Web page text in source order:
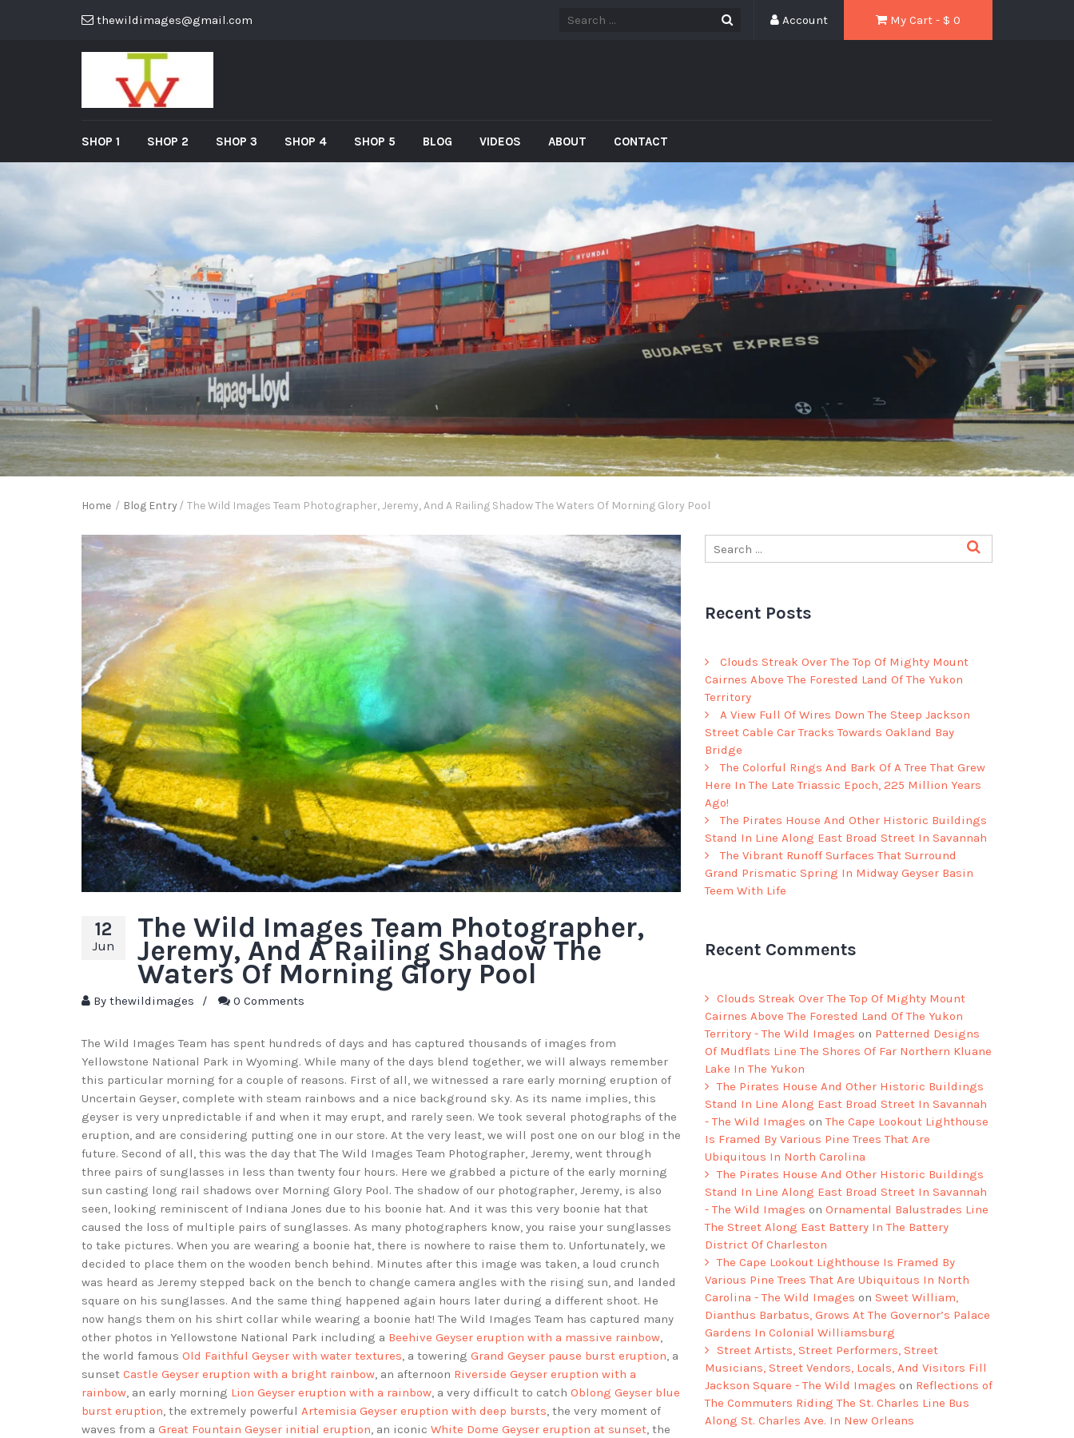
thewildimages@gmail.com My Cart - $ 0
Account
SHOP 1 SHOP 2 SHOP 3 SHOP 4 SHOP 5 BLOG VIDEOS ABOUT CONTACT
Home / Blog Entry/ The Wild Images Team Photographer, Jeremy, And A Railing Shadow The Waters Of Morning Glory Pool
12
Jun
The Wild Images Team Photographer,
Jeremy, And A Railing Shadow The
Waters Of Morning Glory Pool
By thewildimages / 0 Comments
The Wild Images Team has spent hundreds of days and has captured thousands of images from
Yellowstone National Park in Wyoming. While many of the days blend together, we will always remember
this particular morning for a couple of reasons. First of all, we witnessed a rare early morning eruption of
Uncertain Geyser, complete with steam rainbows and a nice background sky. As its name implies, this
geyser is very unpredictable if and when it may erupt, and rarely seen. We took several photographs of the
eruption, and are considering putting one in our store. At the very least, we will post one on our blog in the
future. Second of all, this was the day that The Wild Images Team Photographer, Jeremy, went through
three pairs of sunglasses in less than twenty four hours. Here we grabbed a picture of the early morning
sun casting long rail shadows over Morning Glory Pool. The shadow of our photographer, Jeremy, is also
seen, looking reminiscent of Indiana Jones due to his boonie hat. And it was this very boonie hat that
caused the loss of multiple pairs of sunglasses. As many photographers know, you raise your sunglasses
to take pictures. When you are wearing a boonie hat, there is nowhere to raise them to. Unfortunately, we
decided to place them on the wooden bench behind. Minutes after this image was taken, a loud crunch
was heard as Jeremy stepped back on the bench to change camera angles with the rising sun, and landed
square on his sunglasses. And the same thing happened again hours later during a different shoot. He
now hangs them on his shirt collar while wearing a boonie hat! The Wild Images Team has captured many
other photos in Yellowstone National Park including a Beehive Geyser eruption with a massive rainbow,
the world famous Old Faithful Geyser with water textures, a towering Grand Geyser pause burst eruption, a
sunset Castle Geyser eruption with a bright rainbow, an afternoon Riverside Geyser eruption with a
rainbow, an early morning Lion Geyser eruption with a rainbow, a very difficult to catch Oblong Geyser blue
burst eruption, the extremely powerful Artemisia Geyser eruption with deep bursts, the very moment of
waves from a Great Fountain Geyser initial eruption, an iconic White Dome Geyser eruption at sunset, the
Recent Posts
Clouds Streak Over The Top Of Mighty Mount
Cairnes Above The Forested Land Of The Yukon
Territory
A View Full Of Wires Down The Steep Jackson
Street Cable Car Tracks Towards Oakland Bay
Bridge
The Colorful Rings And Bark Of A Tree That Grew
Here In The Late Triassic Epoch, 225 Million Years
Ago!
The Pirates House And Other Historic Buildings
Stand In Line Along East Broad Street In Savannah
The Vibrant Runoff Surfaces That Surround
Grand Prismatic Spring In Midway Geyser Basin
Teem With Life
Recent Comments
Clouds Streak Over The Top Of Mighty Mount
Cairnes Above The Forested Land Of The Yukon
Territory - The Wild Images on Patterned Designs
Of Mudflats Line The Shores Of Far Northern Kluane
Lake In The Yukon
The Pirates House And Other Historic Buildings
Stand In Line Along East Broad Street In Savannah
- The Wild Images onThe Cape Lookout Lighthouse
Is Framed By Various Pine Trees That Are
Ubiquitous In North Carolina
The Pirates House And Other Historic Buildings
Stand In Line Along East Broad Street In Savannah
- The Wild Images on Ornamental Balustrades Line
The Street Along East Battery In The Battery
District Of Charleston
The Cape Lookout Lighthouse Is Framed By
Various Pine Trees That Are Ubiquitous In North
Carolina - The Wild Images on Sweet William,
Dianthus Barbatus, Grows At The Governor’s Palace
Gardens In Colonial Williamsburg
Street Artists, Street Performers, Street
Musicians, Street Vendors, Locals, And Visitors Fill
Jackson Square - The Wild Images on Reflections of
The Commuters Riding The St. Charles Line Bus
Along St. Charles Ave. In New Orleans